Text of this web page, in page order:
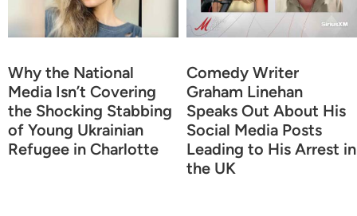
Why the National
Media Isn’t Covering
the Shocking Stabbing
of Young Ukrainian
Refugee in Charlotte
Comedy Writer
Graham Linehan
Speaks Out About His
Social Media Posts
Leading to His Arrest in
the UK